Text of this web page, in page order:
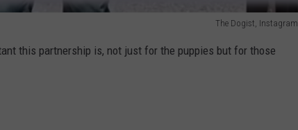
The Dogist, Instagram
this partnership is, not just for the puppies but for those